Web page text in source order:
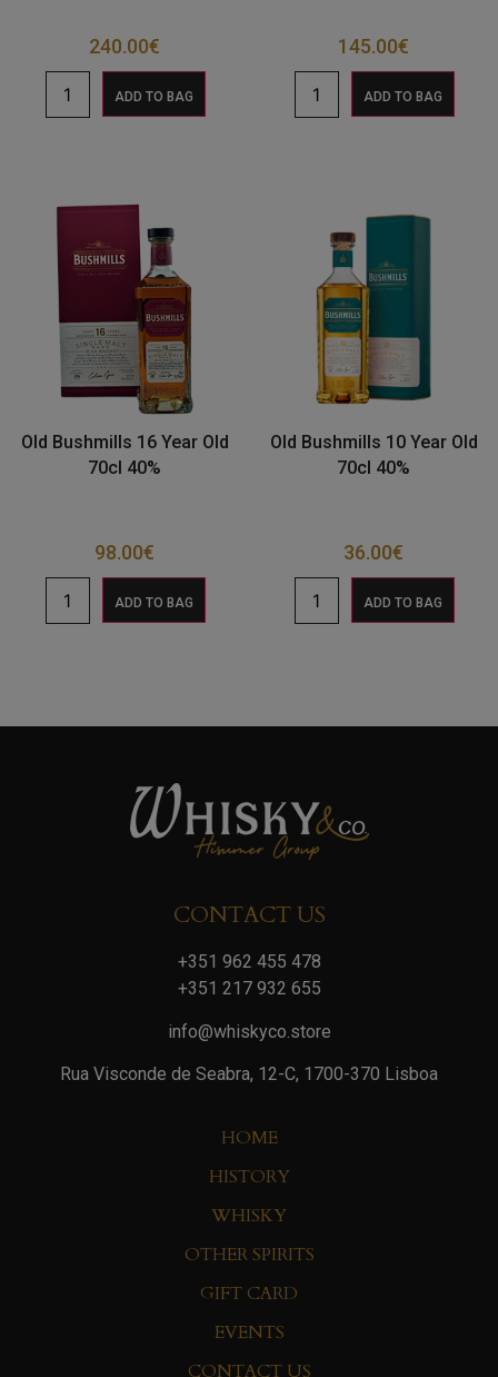
240.00€
ADD TO BAG
145.00€
ADD TO BAG
Old Bushmills 16 Year Old
70cl 40%
98.00€
ADD TO BAG
Old Bushmills 10 Year Old
70cl 40%
36.00€
ADD TO BAG
CONTACT US
+351 962 455 478
+351 217 932 655
info@whiskyco.store
Rua Visconde de Seabra, 12-C, 1700-370 Lisboa
HOME
HISTORY
WHISKY
OTHER SPIRITS
GIFT CARD
EVENTS
CONTACT US